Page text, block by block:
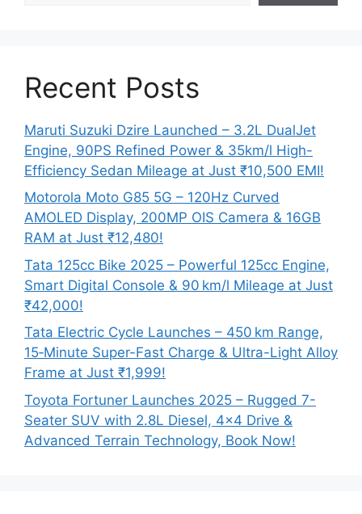
Recent Posts
Maruti Suzuki Dzire Launched – 3.2L DualJet
Engine, 90PS Refined Power & 35km/l High-
Efficiency Sedan Mileage at Just ₹10,500 EMI!
Motorola Moto G85 5G – 120Hz Curved
AMOLED Display, 200MP OIS Camera & 16GB
RAM at Just ₹12,480!
Tata 125cc Bike 2025 – Powerful 125cc Engine,
Smart Digital Console & 90 km/l Mileage at Just
₹42,000!
Tata Electric Cycle Launches – 450 km Range,
15‑Minute Super-Fast Charge & Ultra-Light Alloy
Frame at Just ₹1,999!
Toyota Fortuner Launches 2025 – Rugged 7-
Seater SUV with 2.8L Diesel, 4×4 Drive &
Advanced Terrain Technology, Book Now!